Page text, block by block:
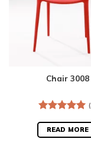
Chair 3008
out of 5
READ MORE